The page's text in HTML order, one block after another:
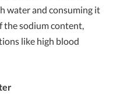
water and consuming it
the sodium content,
like high blood